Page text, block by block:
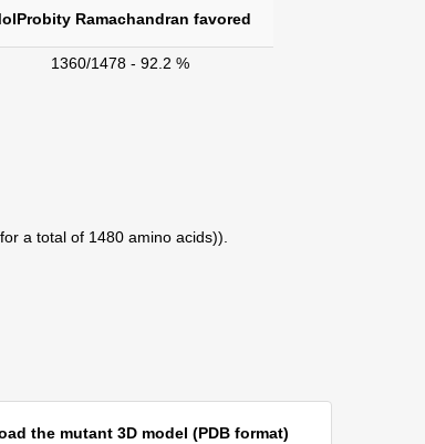
Ramachandran favored
1360/1478 - 92.2 %
a total of 1480 amino acids)).
the mutant 3D model (PDB format)